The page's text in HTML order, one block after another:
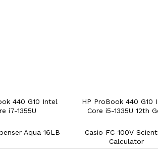
440 G10 Intel
i7-1355U
HP ProBook 440 G10
Core i5-1335U 12th
Aqua 16LB
Casio FC-100V
Calculator